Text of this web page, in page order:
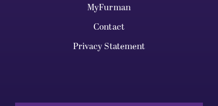
MyFurman
Contact
Privacy Statement